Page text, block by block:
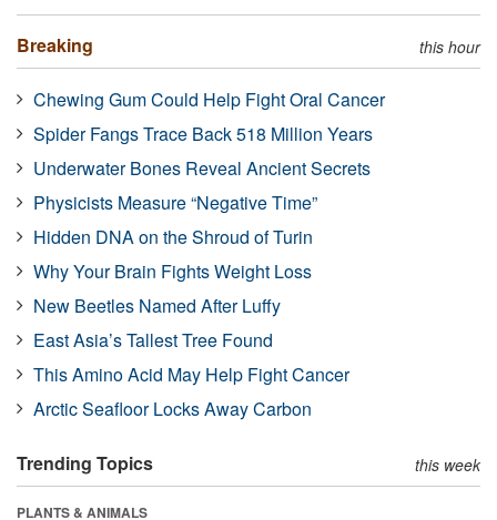
Breaking this hour
Chewing Gum Could Help Fight Oral Cancer
Spider Fangs Trace Back 518 Million Years
Underwater Bones Reveal Ancient Secrets
Physicists Measure “Negative Time”
Hidden DNA on the Shroud of Turin
Why Your Brain Fights Weight Loss
New Beetles Named After Luffy
East Asia’s Tallest Tree Found
This Amino Acid May Help Fight Cancer
Arctic Seafloor Locks Away Carbon
Trending Topics this week
PLANTS & ANIMALS